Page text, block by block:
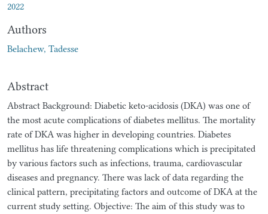
2022
Authors
Belachew, Tadesse
Abstract
Abstract Background: Diabetic keto-acidosis (DKA) was one of
the most acute complications of diabetes mellitus. The mortality
rate of DKA was higher in developing countries. Diabetes
mellitus has life threatening complications which is precipitated
by various factors such as infections, trauma, cardiovascular
diseases and pregnancy. There was lack of data regarding the
clinical pattern, precipitating factors and outcome of DKA at the
current study setting. Objective: The aim of this study was to